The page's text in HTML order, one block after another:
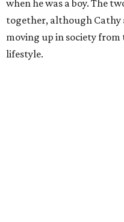
when he was a boy. The
together, although Cathy
moving up in society
lifestyle.